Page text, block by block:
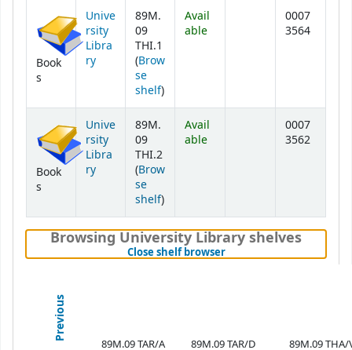
Book
s
Unive
rsity
Libra
ry
89M.
09
THI.1
(Brow
se
shelf(Opens below)
)
Avail
able
0007
3564
Book
s
Unive
rsity
Libra
ry
89M.
09
THI.2
(Brow
se
shelf(Opens below)
)
Avail
able
0007
3562
Browsing University Library shelves
Close shelf browser(Hides shelf browser)
Previous 89M.09 TAR/A 89M.09 TAR/D 89M.09 THA/